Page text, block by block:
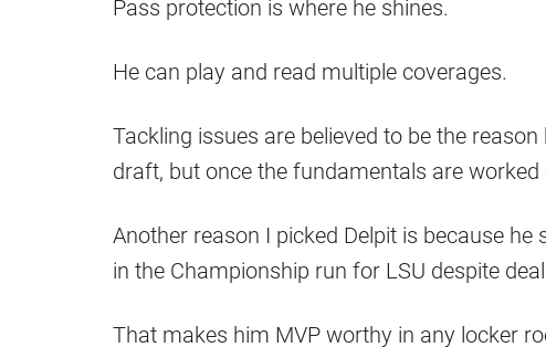
Pass protection is where he shines.
He can play and read multiple coverages.
Tackling issues are believed to be the
draft, but once the fundamentals are worked
Another reason I picked Delpit is because
in the Championship run for LSU despite
That makes him MVP worthy in any locker